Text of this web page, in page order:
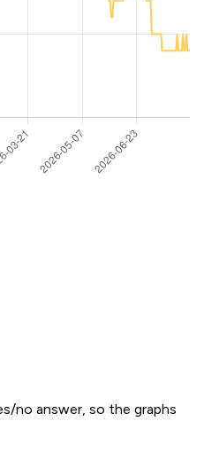
no answer, so the graphs